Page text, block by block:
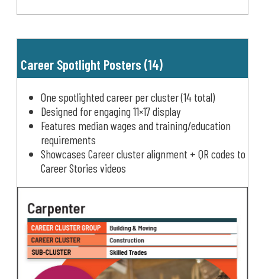
Career Spotlight Posters (14)
One spotlighted career per cluster (14 total)
Designed for engaging 11×17 display
Features median wages and training/education
requirements
Showcases Career cluster alignment + QR codes to
Career Stories videos